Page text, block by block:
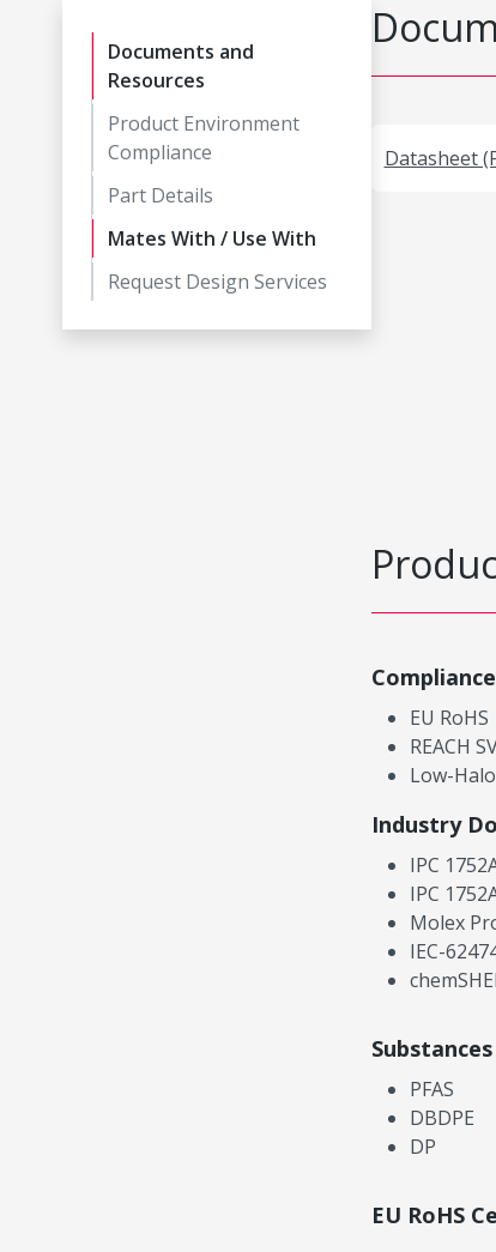
Documents and
Resources
Product Environment
Compliance
Part Details
Mates With / Use With
Request Design Services
Datasheet
EU RoHS
REACH
Low-
Industry
IPC
IPC
Molex
IEC-
PFAS
DBDPE
DP
EU RoHS